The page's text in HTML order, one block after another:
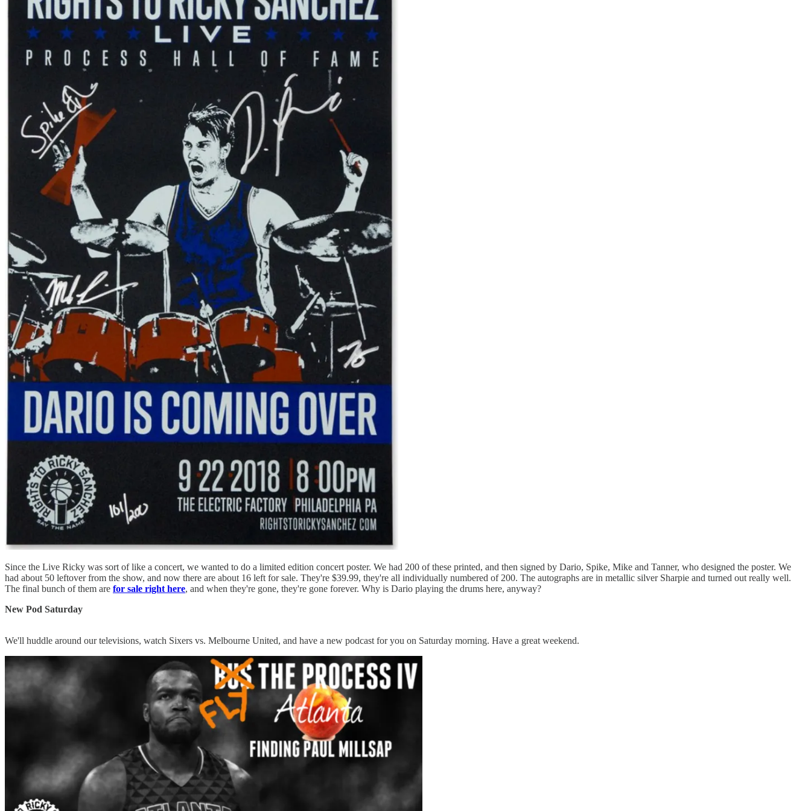
Since the Live Ricky was sort of like a concert, we wanted to do a limited edition concert poster. We had 200 of these printed, and then signed by Dario, Spike, Mike and Tanner, who designed the poster. We
had about 50 leftover from the show, and now there are about 16 left for sale. They're $39.99, they're all individually numbered of 200. The autographs are in metallic silver Sharpie and turned out really well.
The final bunch of them are for sale right here, and when they're gone, they're gone forever. Why is Dario playing the drums here, anyway?
New Pod Saturday
We'll huddle around our televisions, watch Sixers vs. Melbourne United, and have a new podcast for you on Saturday morning. Have a great weekend.